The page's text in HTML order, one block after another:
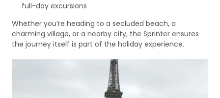
full-day excursions
Whether you’re heading to a secluded beach, a
charming village, or a nearby city, the Sprinter ensures
the journey itself is part of the holiday experience.